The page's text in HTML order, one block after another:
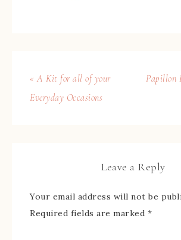
« A Kit for all of your
Everyday Occasions
Papillon
Leave a Reply
Your email address will not be
Required fields are marked *